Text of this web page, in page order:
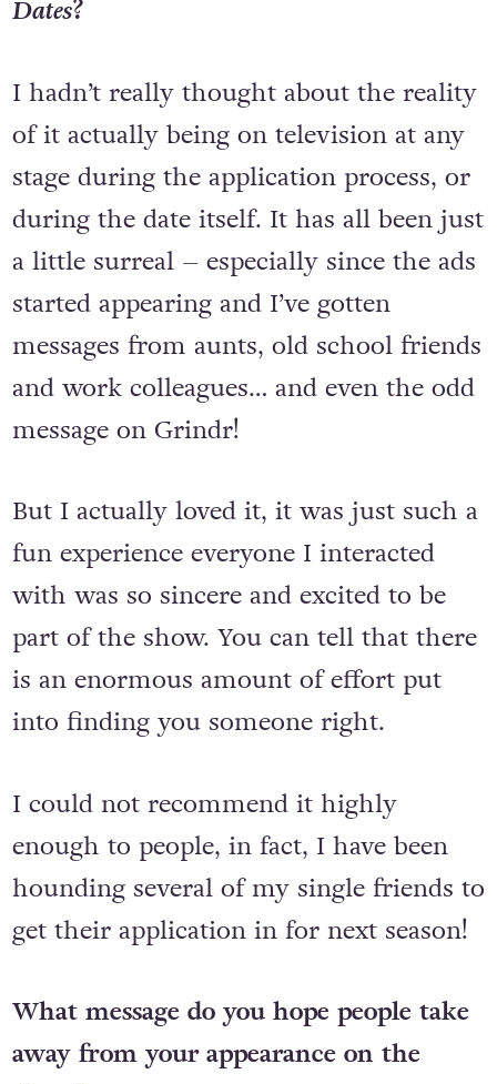
What was it like appearing on
I hadn’t really thought about the reality
of it actually being on television at any
stage during the application process, or
during the date itself. It has all been just
a little surreal – especially since the ads
started appearing and I’ve gotten
messages from aunts, old school friends
and work colleagues… and even the odd
But I actually loved it, it was just such a
fun experience everyone I interacted
with was so sincere and excited to be
part of the show. You can tell that there
is an enormous amount of effort put
I could not recommend it highly
enough to people, in fact, I have been
hounding several of my single friends to
What message do you hope people take